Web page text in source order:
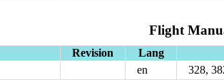
Flight
Revision Lang
en 328,